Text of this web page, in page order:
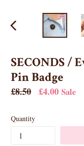
PREVIOUS
SECONDS /
Pin Badge
Regular
£8.50 £4.00 Sale
Quantity